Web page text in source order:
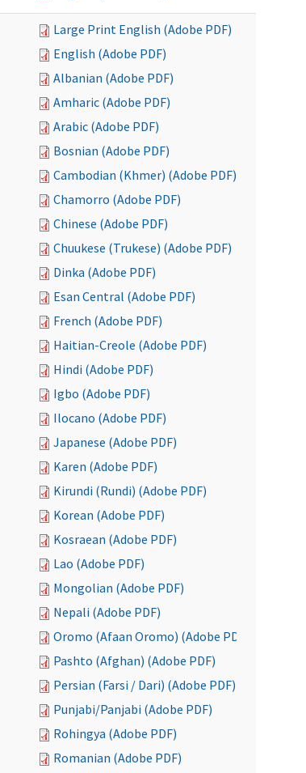
Large Print English (Adobe PDF)
English (Adobe PDF)
Albanian (Adobe PDF)
Amharic (Adobe PDF)
Arabic (Adobe PDF)
Bosnian (Adobe PDF)
Cambodian (Khmer) (Adobe PDF)
Chamorro (Adobe PDF)
Chinese (Adobe PDF)
Chuukese (Trukese) (Adobe PDF)
Dinka (Adobe PDF)
Esan Central (Adobe PDF)
French (Adobe PDF)
Haitian-Creole (Adobe PDF)
Hindi (Adobe PDF)
Igbo (Adobe PDF)
Ilocano (Adobe PDF)
Japanese (Adobe PDF)
Karen (Adobe PDF)
Kirundi (Rundi) (Adobe PDF)
Korean (Adobe PDF)
Kosraean (Adobe PDF)
Lao (Adobe PDF)
Mongolian (Adobe PDF)
Nepali (Adobe PDF)
Oromo (Afaan Oromo) (Adobe PDF)
Pashto (Afghan) (Adobe PDF)
Persian (Farsi / Dari) (Adobe PDF)
Punjabi/Panjabi (Adobe PDF)
Rohingya (Adobe PDF)
Romanian (Adobe PDF)